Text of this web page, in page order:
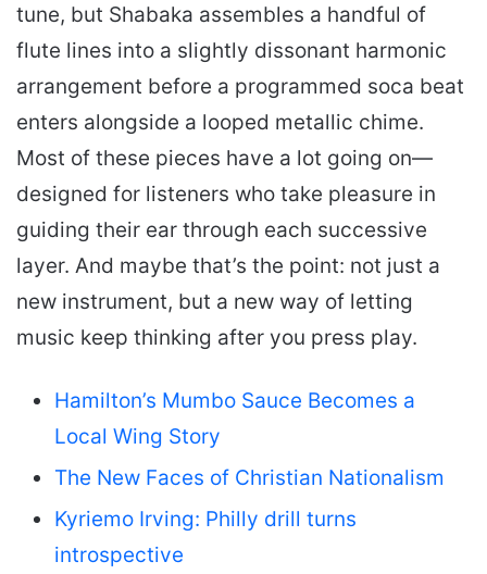
tune, but Shabaka assembles a handful of
flute lines into a slightly dissonant harmonic
arrangement before a programmed soca beat
enters alongside a looped metallic chime.
Most of these pieces have a lot going on—
designed for listeners who take pleasure in
guiding their ear through each successive
layer. And maybe that’s the point: not just a
new instrument, but a new way of letting
music keep thinking after you press play.
Hamilton’s Mumbo Sauce Becomes a
Local Wing Story
The New Faces of Christian Nationalism
Kyriemo Irving: Philly drill turns
introspective